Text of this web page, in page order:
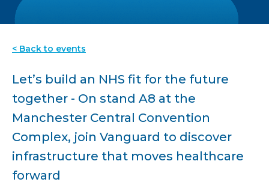
< Back to events
Let’s build an NHS fit for the future
together - On stand A8 at the
Manchester Central Convention
Complex, join Vanguard to discover
infrastructure that moves healthcare
forward